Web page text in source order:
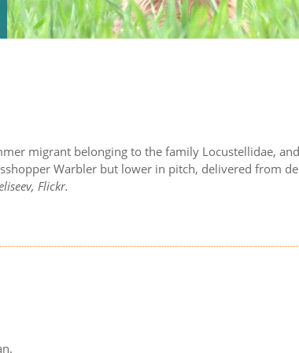
migrant belonging to the family Locustellidae,
Warbler but lower in pitch, delivered from
Flickr.